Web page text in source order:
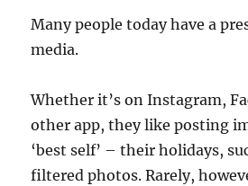
Many people today have a
media.
Whether it’s on Instagram,
other app, they like posting
‘best self’ – their holidays,
filtered photos. Rarely,